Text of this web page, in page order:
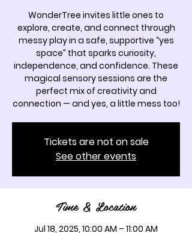
WonderTree invites little ones to
explore, create, and connect through
messy play in a safe, supportive “yes
space” that sparks curiosity,
independence, and confidence. These
magical sensory sessions are the
perfect mix of creativity and
connection — and yes, a little mess too!
Tickets are not on sale
See other events
Time & Location
Jul 18, 2025, 10:00 AM – 11:00 AM